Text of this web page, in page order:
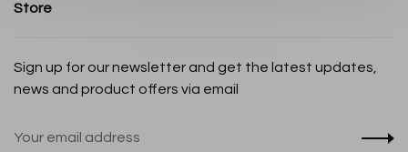
Store
Sign up for our newsletter and get the latest updates,
news and product offers via email